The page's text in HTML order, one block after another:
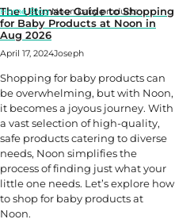
Home Blog Noon baby products
The Ultimate Guide to Shopping
for Baby Products at Noon in
Aug 2026
April 17, 2024Joseph
Shopping for baby products can
be overwhelming, but with Noon,
it becomes a joyous journey. With
a vast selection of high-quality,
safe products catering to diverse
needs, Noon simplifies the
process of finding just what your
little one needs. Let’s explore how
to shop for baby products at
Noon.